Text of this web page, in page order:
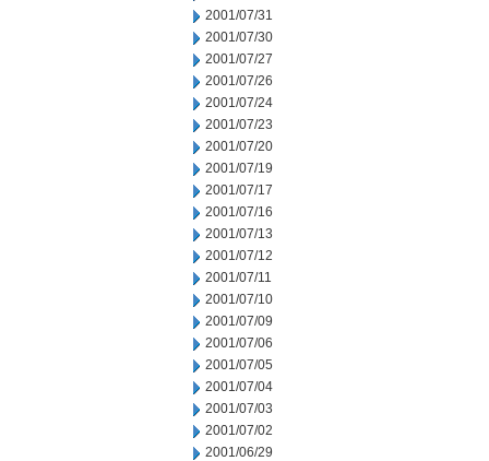
2001/07/31
2001/07/30
2001/07/27
2001/07/26
2001/07/24
2001/07/23
2001/07/20
2001/07/19
2001/07/17
2001/07/16
2001/07/13
2001/07/12
2001/07/11
2001/07/10
2001/07/09
2001/07/06
2001/07/05
2001/07/04
2001/07/03
2001/07/02
2001/06/29